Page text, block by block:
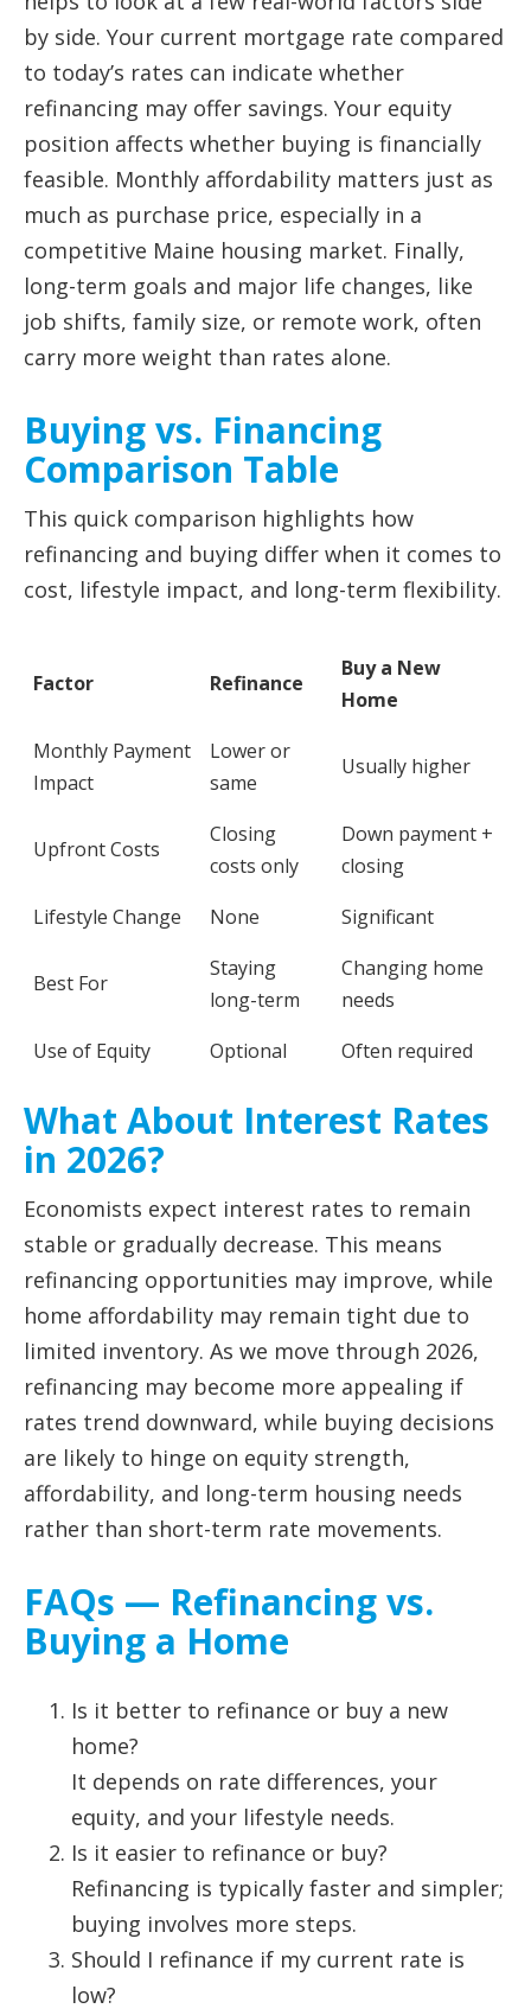
by side. Your current mortgage rate compared
to today’s rates can indicate whether
refinancing may offer savings. Your equity
position affects whether buying is financially
feasible. Monthly affordability matters just as
much as purchase price, especially in a
competitive Maine housing market. Finally,
long-term goals and major life changes, like
job shifts, family size, or remote work, often
carry more weight than rates alone.
Buying vs. Financing
Comparison Table
This quick comparison highlights how
refinancing and buying differ when it comes to
cost, lifestyle impact, and long-term flexibility.
Factor Refinance
Buy a New
Home
Monthly Payment
Impact
Lower or
same
Usually higher
Upfront Costs
Closing
costs only
Down payment +
closing
Lifestyle Change
None Significant
Best For
Staying
long-term
Changing home
needs
Use of Equity
Optional Often required
What About Interest Rates
in 2026?
Economists expect interest rates to remain
stable or gradually decrease. This means
refinancing opportunities may improve, while
home affordability may remain tight due to
limited inventory. As we move through 2026,
refinancing may become more appealing if
rates trend downward, while buying decisions
are likely to hinge on equity strength,
affordability, and long-term housing needs
rather than short-term rate movements.
FAQs — Refinancing vs.
Buying a Home
Is it better to refinance or buy a new
home?
It depends on rate differences, your
equity, and your lifestyle needs.
Is it easier to refinance or buy?
Refinancing is typically faster and simpler;
buying involves more steps.
Should I refinance if my current rate is
low?